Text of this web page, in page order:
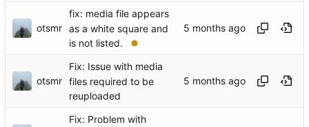
otsmr
fix: media file appears
as a white square and
is not listed.
otsmr
Fix: Issue with media
files required to be
reuploaded
Fix: Problem with